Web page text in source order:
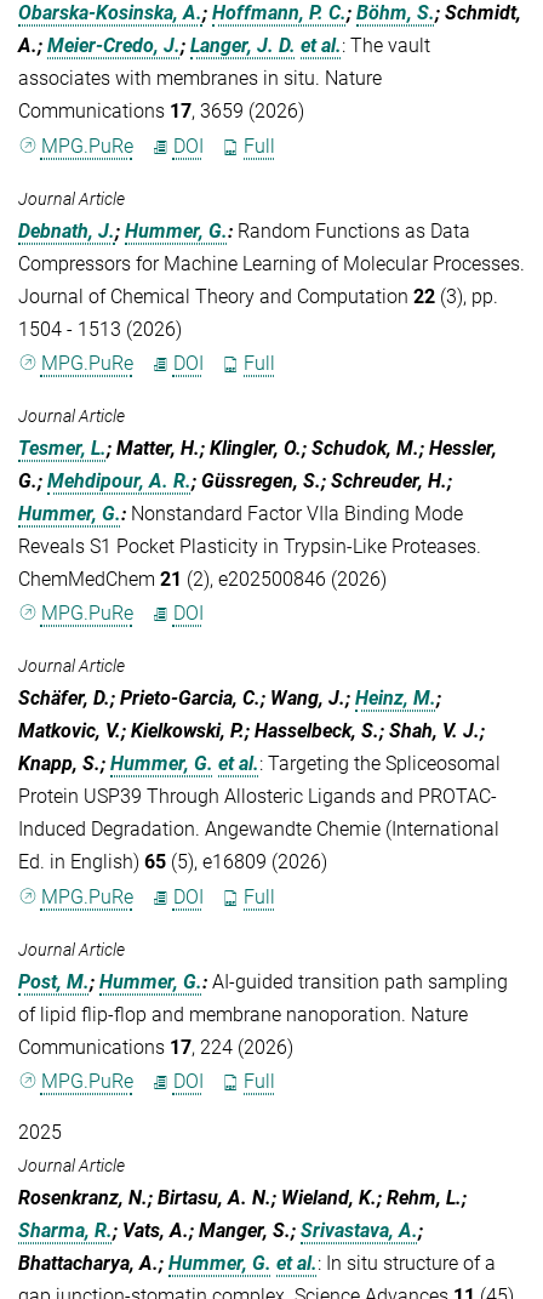
Obarska-Kosinska, A.; Hoffmann, P. C.; Böhm, S.; Schmidt,
A.; Meier-Credo, J.; Langer, J. D. et al.: The vault
associates with membranes in situ. Nature
Communications 17, 3659 (2026)
MPG.PuRe
DOI Full
Journal Article
Debnath, J.; Hummer, G.: Random Functions as Data
Compressors for Machine Learning of Molecular Processes.
Journal of Chemical Theory and Computation 22 (3), pp.
1504 - 1513 (2026)
MPG.PuRe
DOI Full
Journal Article
Tesmer, L.; Matter, H.; Klingler, O.; Schudok, M.; Hessler,
G.; Mehdipour, A. R.; Güssregen, S.; Schreuder, H.;
Hummer, G.: Nonstandard Factor VIIa Binding Mode
Reveals S1 Pocket Plasticity in Trypsin-Like Proteases.
ChemMedChem 21 (2), e202500846 (2026)
MPG.PuRe
DOI
Journal Article
Schäfer, D.; Prieto-Garcia, C.; Wang, J.; Heinz, M.;
Matkovic, V.; Kielkowski, P.; Hasselbeck, S.; Shah, V. J.;
Knapp, S.; Hummer, G. et al.: Targeting the Spliceosomal
Protein USP39 Through Allosteric Ligands and PROTAC-
Induced Degradation. Angewandte Chemie (International
Ed. in English) 65 (5), e16809 (2026)
MPG.PuRe
DOI Full
Journal Article
Post, M.; Hummer, G.: AI-guided transition path sampling
of lipid flip-flop and membrane nanoporation. Nature
Communications 17, 224 (2026)
MPG.PuRe
DOI Full
2025
Journal Article
Rosenkranz, N.; Birtasu, A. N.; Wieland, K.; Rehm, L.;
Sharma, R.; Vats, A.; Manger, S.; Srivastava, A.;
Bhattacharya, A.; Hummer, G. et al.: In situ structure of a